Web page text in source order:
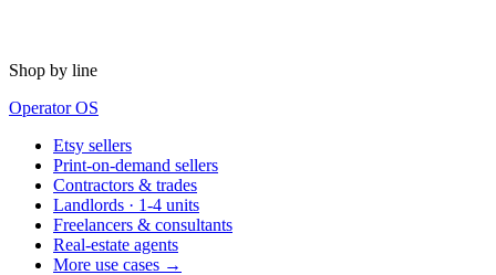
Shop by line
Operator OS
Etsy sellers
Print-on-demand sellers
Contractors & trades
Landlords · 1-4 units
Freelancers & consultants
Real-estate agents
More use cases →